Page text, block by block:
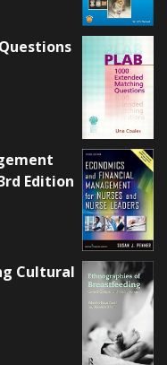
Edition
Cultural